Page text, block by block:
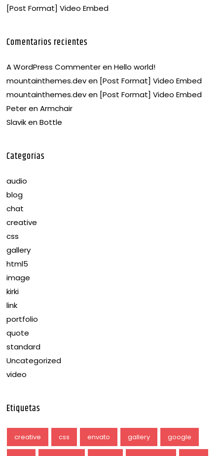
[Post Format] Video Embed
Comentarios recientes
A WordPress CommenterenHello world!
mountainthemes.deven [Post Format] Video Embed
mountainthemes.deven [Post Format] Video Embed
PeterenArmchair
SlavikenBottle
Categorías
audio
blog
chat
creative
css
gallery
html5
image
kirki
link
portfolio
quote
standard
Uncategorized
video
Etiquetas
creative css envato gallery google